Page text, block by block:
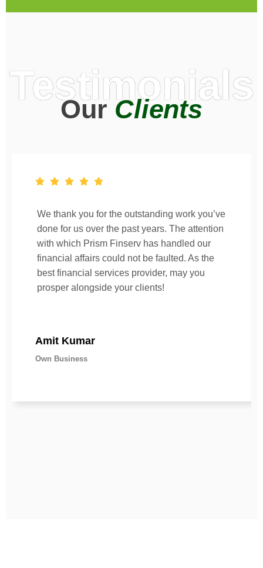
Testimonials
OurClients
We thank you for the outstanding work you’ve
done for us over the past years. The attention
with which Prism Finserv has handled our
financial affairs could not be faulted. As the
best financial services provider, may you
prosper alongside your clients!
Amit Kumar
Own Business